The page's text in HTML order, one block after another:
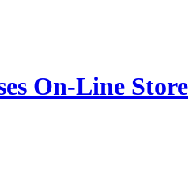
On-Line Store